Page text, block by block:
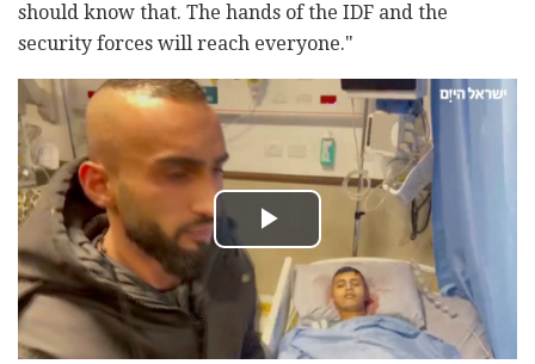
should know that. The hands of the IDF and the
security forces will reach everyone."